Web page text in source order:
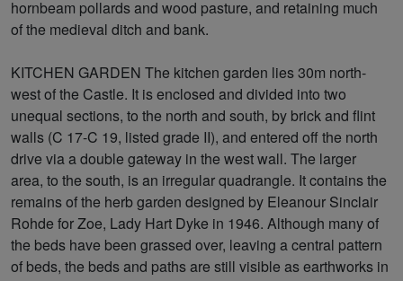
hornbeam pollards and wood pasture, and retaining much
of the medieval ditch and bank.
KITCHEN GARDEN The kitchen garden lies 30m north-
west of the Castle. It is enclosed and divided into two
unequal sections, to the north and south, by brick and flint
walls (C 17-C 19, listed grade II), and entered off the north
drive via a double gateway in the west wall. The larger
area, to the south, is an irregular quadrangle. It contains the
remains of the herb garden designed by Eleanour Sinclair
Rohde for Zoe, Lady Hart Dyke in 1946. Although many of
the beds have been grassed over, leaving a central pattern
of beds, the beds and paths are still visible as earthworks in